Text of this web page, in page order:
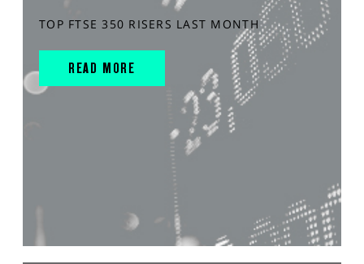
TOP FTSE 350 RISERS LAST MONTH
READ MORE